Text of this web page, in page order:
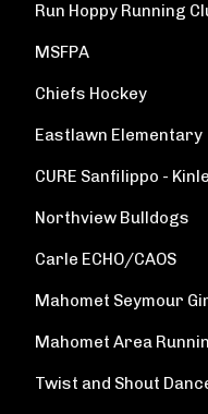
Run Hoppy Running
MSFPA
Chiefs Hockey
Eastlawn Elementary
CURE
Northview Bulldogs
Carle ECHO/CAOS
Mahomet Seymour
Mahomet Area
Twist and Shout